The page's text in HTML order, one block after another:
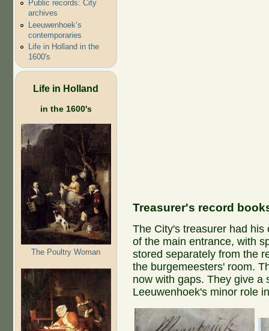
Public records: City
archives
Leeuwenhoek’s
contemporaries
Life in Holland in the
1600's
Life in Holland
in the 1600's
The Poultry Woman
Treasurer's record
The City's treasurer had
of the main entrance, with
stored separately from the
the burgemeesters' room.
now with gaps. They give a
Leeuwenhoek's minor role